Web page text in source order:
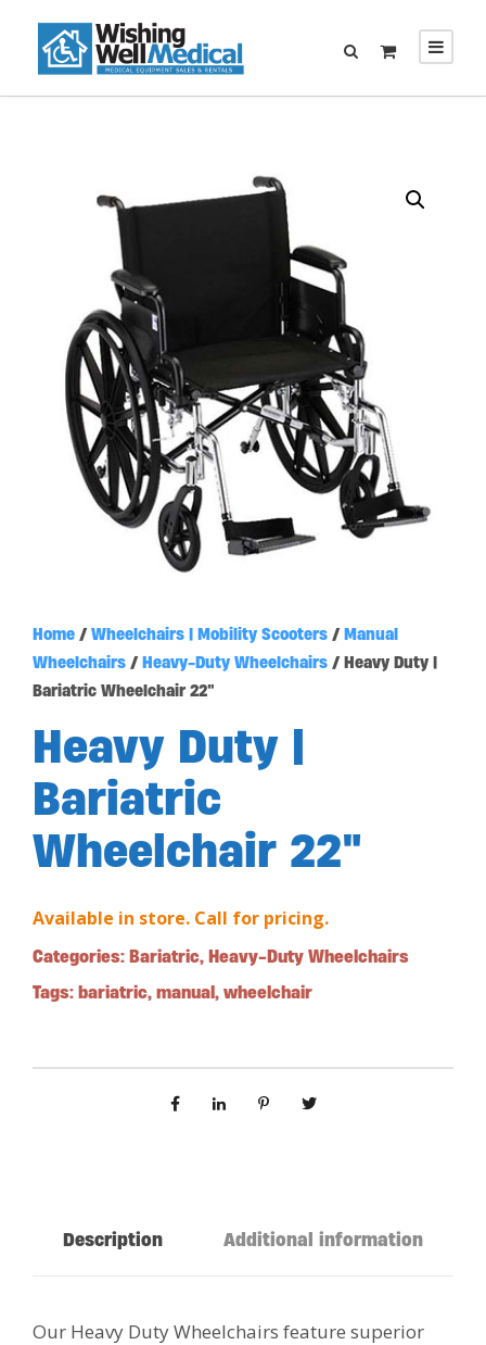
Home / Wheelchairs | Mobility Scooters / Manual
Wheelchairs / Heavy-Duty Wheelchairs / Heavy Duty |
Bariatric Wheelchair 22″
Heavy Duty |
Bariatric
Wheelchair 22″
Available in store. Call for pricing.
Categories: Bariatric, Heavy-Duty Wheelchairs
Tags: bariatric, manual, wheelchair
Description Additional information
Our Heavy Duty Wheelchairs feature superior